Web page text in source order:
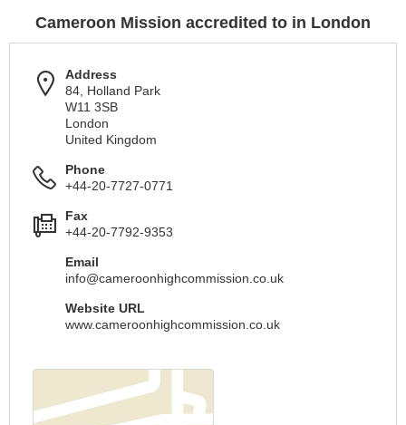
Cameroon Mission accredited to in London
Address
84, Holland Park
W11 3SB
London
United Kingdom
Phone
+44-20-7727-0771
Fax
+44-20-7792-9353
Email
info@cameroonhighcommission.co.uk
Website URL
www.cameroonhighcommission.co.uk